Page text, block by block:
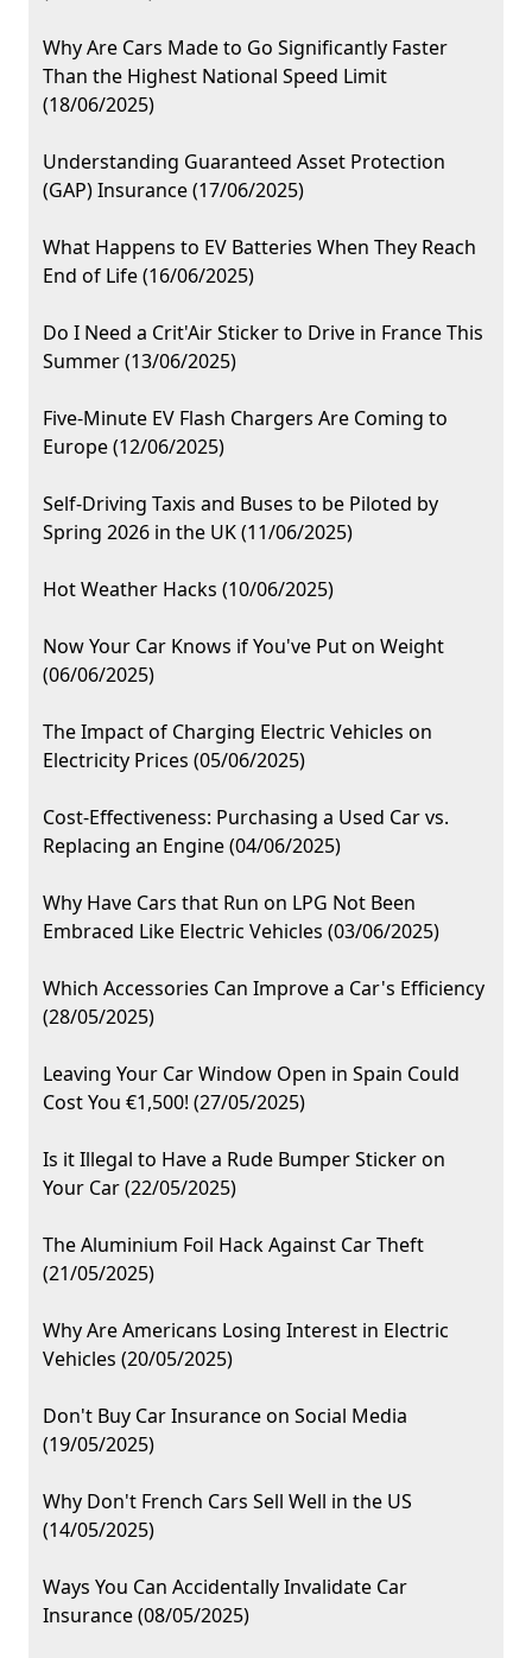
Why Are Cars Made to Go Significantly Faster
Than the Highest National Speed Limit
(18/06/2025)
Understanding Guaranteed Asset Protection
(GAP) Insurance (17/06/2025)
What Happens to EV Batteries When They Reach
End of Life (16/06/2025)
Do I Need a Crit'Air Sticker to Drive in France This
Summer (13/06/2025)
Five-Minute EV Flash Chargers Are Coming to
Europe (12/06/2025)
Self-Driving Taxis and Buses to be Piloted by
Spring 2026 in the UK (11/06/2025)
Hot Weather Hacks (10/06/2025)
Now Your Car Knows if You've Put on Weight
(06/06/2025)
The Impact of Charging Electric Vehicles on
Electricity Prices (05/06/2025)
Cost-Effectiveness: Purchasing a Used Car vs.
Replacing an Engine (04/06/2025)
Why Have Cars that Run on LPG Not Been
Embraced Like Electric Vehicles (03/06/2025)
Which Accessories Can Improve a Car's Efficiency
(28/05/2025)
Leaving Your Car Window Open in Spain Could
Cost You €1,500! (27/05/2025)
Is it Illegal to Have a Rude Bumper Sticker on
Your Car (22/05/2025)
The Aluminium Foil Hack Against Car Theft
(21/05/2025)
Why Are Americans Losing Interest in Electric
Vehicles (20/05/2025)
Don't Buy Car Insurance on Social Media
(19/05/2025)
Why Don't French Cars Sell Well in the US
(14/05/2025)
Ways You Can Accidentally Invalidate Car
Insurance (08/05/2025)